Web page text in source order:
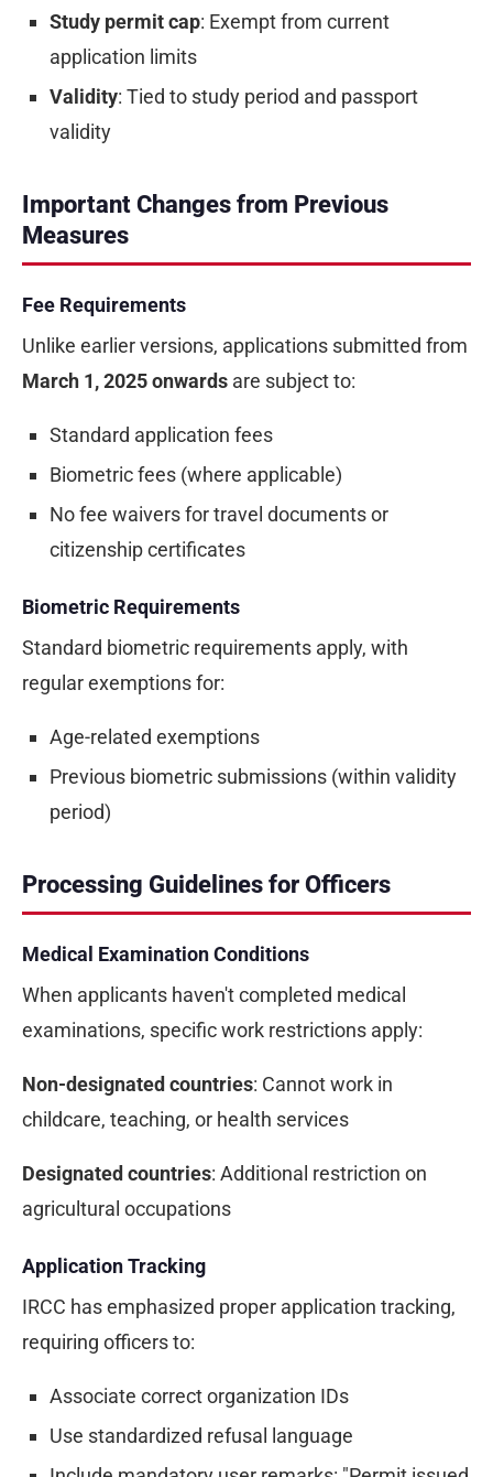
Study permit cap: Exempt from current
application limits
Validity: Tied to study period and passport
validity
Important Changes from Previous
Measures
Fee Requirements
Unlike earlier versions, applications submitted from
March 1, 2025 onwards are subject to:
Standard application fees
Biometric fees (where applicable)
No fee waivers for travel documents or
citizenship certificates
Biometric Requirements
Standard biometric requirements apply, with
regular exemptions for:
Age-related exemptions
Previous biometric submissions (within validity
period)
Processing Guidelines for Officers
Medical Examination Conditions
When applicants haven't completed medical
examinations, specific work restrictions apply:
Non-designated countries: Cannot work in
childcare, teaching, or health services
Designated countries: Additional restriction on
agricultural occupations
Application Tracking
IRCC has emphasized proper application tracking,
requiring officers to:
Associate correct organization IDs
Use standardized refusal language